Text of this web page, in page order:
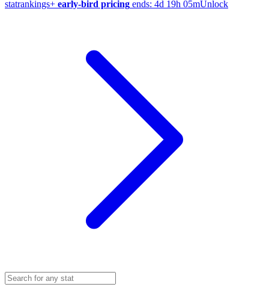
statrankings+ early-bird pricing ends: 4d 19h 05mUnlock